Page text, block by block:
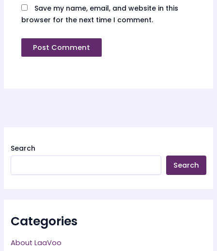
Search
Search
Categories
About LaaVoo
Save my name, email, and website in this
browser for the next time I comment.